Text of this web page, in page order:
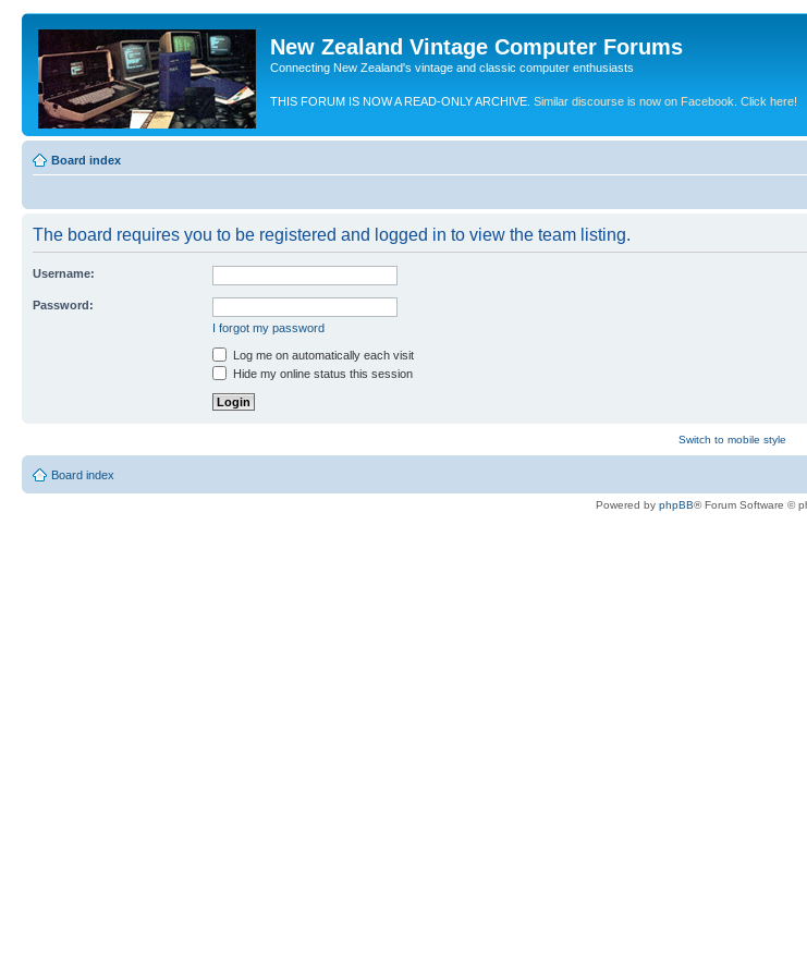
New Zealand Vintage Computer Forums
Connecting New Zealand's vintage and classic computer enthusiasts
THIS FORUM IS NOW A READ-ONLY ARCHIVE. Similar discourse is now on Facebook. Click here!
Board index
The board requires you to be registered and logged in to view the team listing.
Username:
Password:
I forgot my password
Log me on automatically each visit
Hide my online status this session
Switch to mobile style
Board index
Powered by phpBB® Forum Software ©